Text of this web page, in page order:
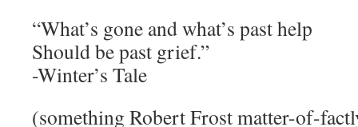
“What’s gone and what’s past help
Should be past grief.”
-Winter’s Tale
(something Robert Frost matter-of-